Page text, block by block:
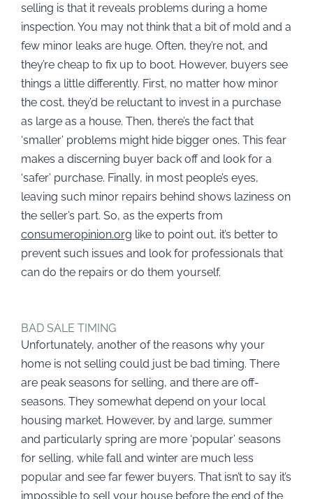
selling is that it reveals problems during a home
inspection. You may not think that a bit of mold and a
few minor leaks are huge. Often, they’re not, and
they’re cheap to fix up to boot. However, buyers see
things a little differently. First, no matter how minor
the cost, they’d be reluctant to invest in a purchase
as large as a house. Then, there’s the fact that
‘smaller’ problems might hide bigger ones. This fear
makes a discerning buyer back off and look for a
‘safer’ purchase. Finally, in most people’s eyes,
leaving such minor repairs behind shows laziness on
the seller’s part. So, as the experts from
consumeropinion.org like to point out, it’s better to
prevent such issues and look for professionals that
can do the repairs or do them yourself.
BAD SALE TIMING
Unfortunately, another of the reasons why your
home is not selling could just be bad timing. There
are peak seasons for selling, and there are off-
seasons. They somewhat depend on your local
housing market. However, by and large, summer
and particularly spring are more ‘popular’ seasons
for selling, while fall and winter are much less
popular and see far fewer buyers. That isn’t to say it’s
impossible to sell your house before the end of the